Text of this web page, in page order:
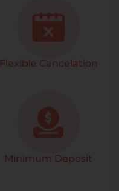
Flexible Cancelation
Minimum Deposit